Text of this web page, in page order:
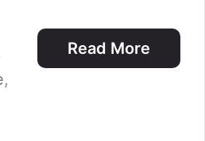
Read More
,